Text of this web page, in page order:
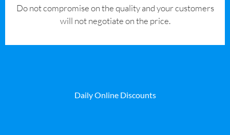
​Do not compromise on the quality and your customers
will not negotiate on the price.
Daily Online Discounts